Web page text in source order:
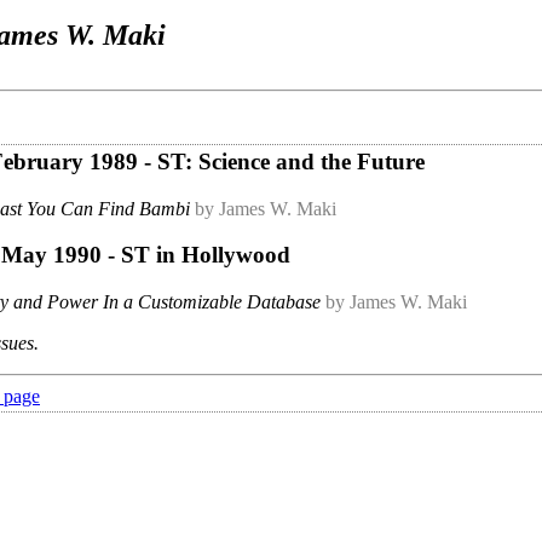
W. Maki
1989 - ST: Science and the Future
You Can Find Bambi by James W. Maki
1990 - ST in Hollywood
and Power In a Customizable Database by James W. Maki